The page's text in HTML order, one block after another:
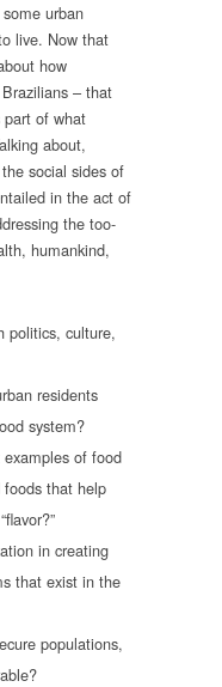
urban
live. Now that
how
– that
part of what
about,
social sides of
in the act of
the too-
humankind,
politics, culture,
residents
system?
of food
foods that help
in creating
that exist in the
populations,